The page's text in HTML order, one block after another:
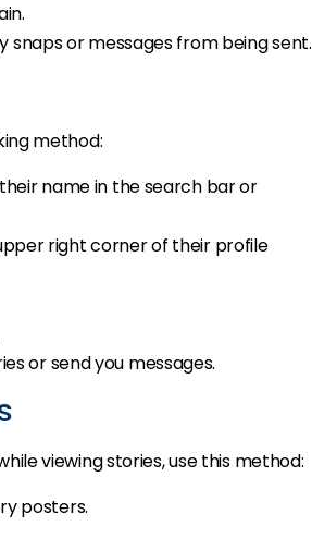
or messages from being sent.
method:
name in the search bar or
right corner of their profile
or send you messages.
viewing stories, use this method:
posters.